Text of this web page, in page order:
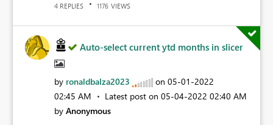
4 REPLIES 1176 VIEWS
Auto-select current ytd months in slicer
by ronaldbalza2023 on ‎05-01-2022
02:45 AM
Latest post on ‎05-04-2022 02:40 AM
by Anonymous